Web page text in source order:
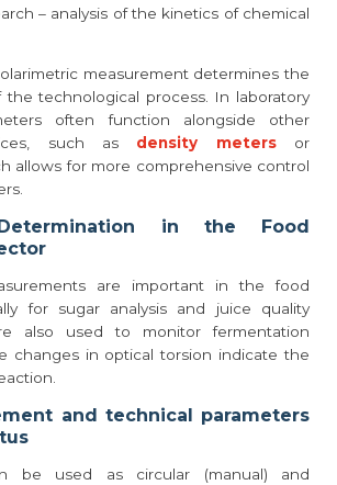
– analysis of the kinetics of chemical
measurement determines the
technological process. In laboratory
often function alongside other
such as density metersor
allows for more comprehensive control
in the Food
are important in the food
for sugar analysis and juice quality
also used to monitor fermentation
changes in optical torsion indicate the
and technical parameters
be used as circular (manual) and